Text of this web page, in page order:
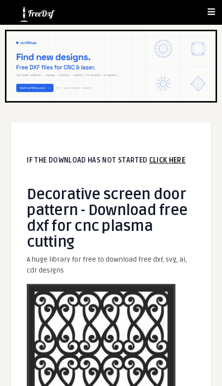
IF THE DOWNLOAD HAS NOT STARTED CLICK HERE
Decorative screen door
pattern - Download free
dxf for cnc plasma
cutting
A huge library for free to download free dxf, svg, ai,
cdr designs